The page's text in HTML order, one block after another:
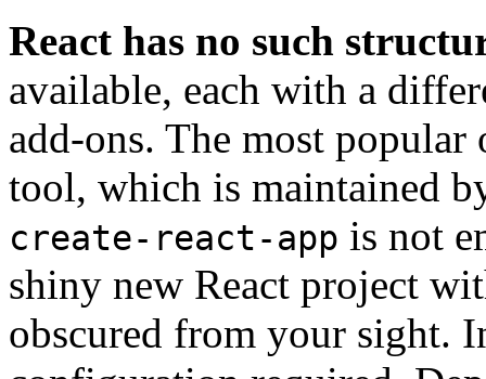
React has no such
available, each with a
add-ons. The most
tool, which is maintained
create-react-app is not
shiny new React project
obscured from your sight.